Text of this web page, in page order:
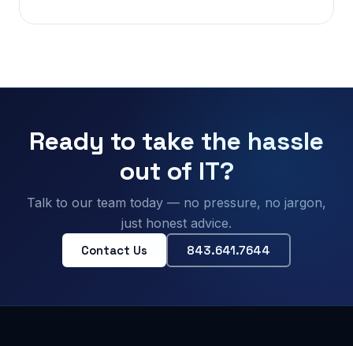
Ready to take the hassle
out of IT?
Talk to our team today — no pressure, no jargon,
just honest advice.
Contact Us 843.641.7644